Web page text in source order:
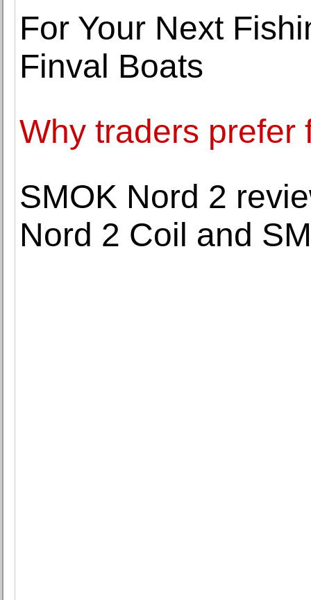
For Your Next
Finval Boats
Why traders prefer
SMOK Nord 2
Nord 2 Coil and